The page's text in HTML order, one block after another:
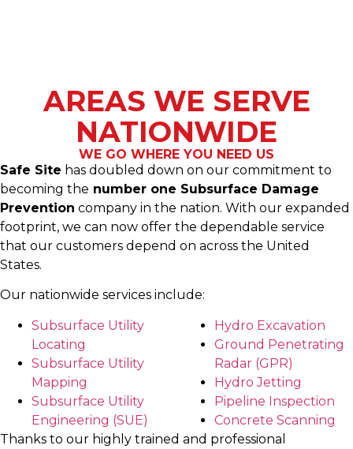
AREAS WE SERVE
NATIONWIDE
WE GO WHERE YOU NEED US
Safe Site has doubled down on our commitment to
becoming the number one Subsurface Damage
Prevention company in the nation. With our expanded
footprint, we can now offer the dependable service
that our customers depend on across the United
States.
Our nationwide services include:
Subsurface Utility
Locating
Subsurface Utility
Mapping
Subsurface Utility
Engineering (SUE)
Hydro Excavation
Ground Penetrating
Radar (GPR)
Hydro Jetting
Pipeline Inspection
Concrete Scanning
Thanks to our highly trained and professional